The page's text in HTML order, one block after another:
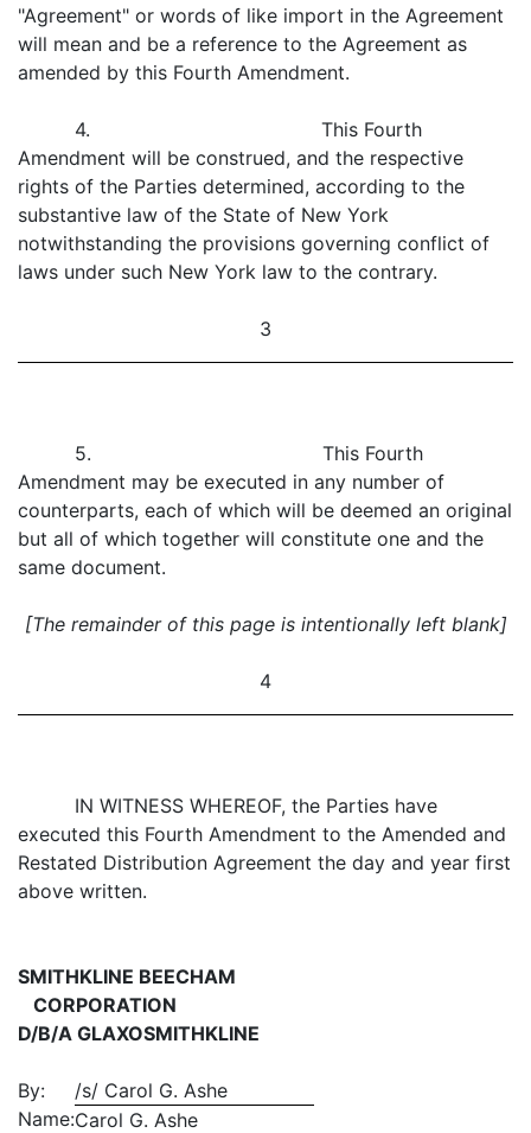
"Agreement" or words of like import in the Agreement
will mean and be a reference to the Agreement as
amended by this Fourth Amendment.
4. This Fourth
Amendment will be construed, and the respective
rights of the Parties determined, according to the
substantive law of the State of New York
notwithstanding the provisions governing conflict of
laws under such New York law to the contrary.
3
5. This Fourth
Amendment may be executed in any number of
counterparts, each of which will be deemed an original
but all of which together will constitute one and the
same document.
[The remainder of this page is intentionally left blank]
4
IN WITNESS WHEREOF, the Parties have
executed this Fourth Amendment to the Amended and
Restated Distribution Agreement the day and year first
above written.
SMITHKLINE BEECHAM
CORPORATION
D/B/A GLAXOSMITHKLINE
By:
/s/ Carol G. Ashe
Name:Carol G. Ashe